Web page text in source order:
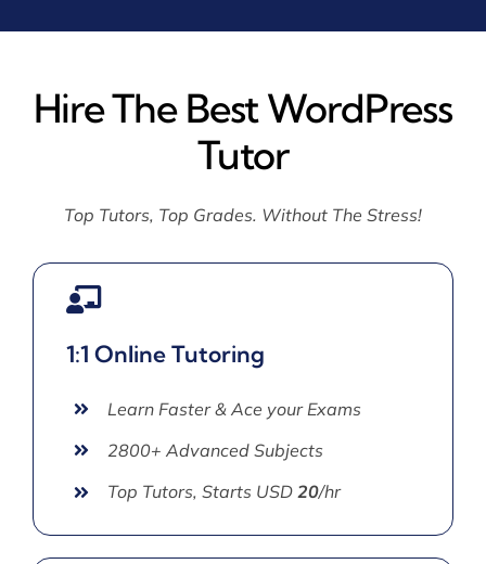
Hire The Best WordPress
Tutor
Top Tutors, Top Grades. Without The Stress!
1:1 Online Tutoring
Learn Faster & Ace your Exams
2800+ Advanced Subjects
Top Tutors, Starts USD 20/hr